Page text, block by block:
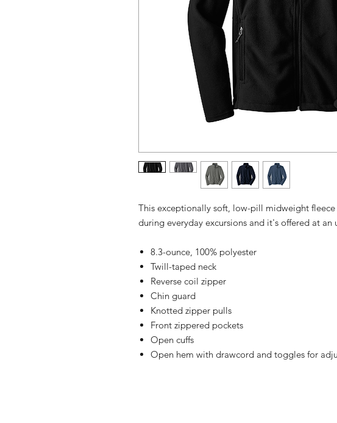
This exceptionally soft, low-pill midweight
during everyday excursions and it's offered at an
8.3-ounce, 100% polyester
Twill-taped neck
Reverse coil zipper
Chin guard
Knotted zipper pulls
Front zippered pockets
Open cuffs
Open hem with drawcord and toggles for